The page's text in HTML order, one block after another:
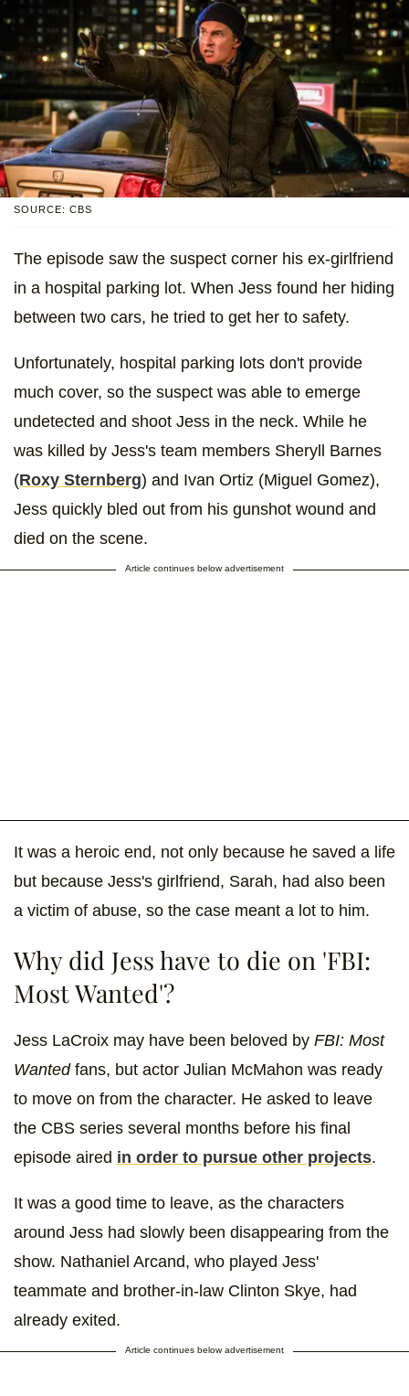
SOURCE: CBS
The episode saw the suspect corner his ex-girlfriend
in a hospital parking lot. When Jess found her hiding
between two cars, he tried to get her to safety.
Unfortunately, hospital parking lots don't provide
much cover, so the suspect was able to emerge
undetected and shoot Jess in the neck. While he
was killed by Jess's team members Sheryll Barnes
(Roxy Sternberg) and Ivan Ortiz (Miguel Gomez),
Jess quickly bled out from his gunshot wound and
died on the scene.
Article continues below advertisement
It was a heroic end, not only because he saved a life
but because Jess's girlfriend, Sarah, had also been
a victim of abuse, so the case meant a lot to him.
Why did Jess have to die on 'FBI:
Most Wanted'?
Jess LaCroix may have been beloved by FBI: Most
Wanted fans, but actor Julian McMahon was ready
to move on from the character. He asked to leave
the CBS series several months before his final
episode aired in order to pursue other projects.
It was a good time to leave, as the characters
around Jess had slowly been disappearing from the
show. Nathaniel Arcand, who played Jess'
teammate and brother-in-law Clinton Skye, had
already exited.
Article continues below advertisement